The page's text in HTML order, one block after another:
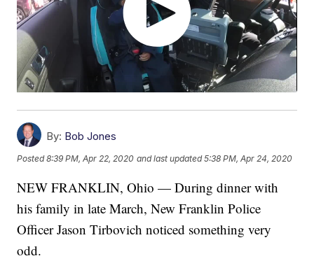
By: Bob Jones
Posted8:39 PM, Apr 22, 2020 and last updated 5:38 PM, Apr 24, 2020
NEW FRANKLIN, Ohio — During dinner with
his family in late March, New Franklin Police
Officer Jason Tirbovich noticed something very
odd.